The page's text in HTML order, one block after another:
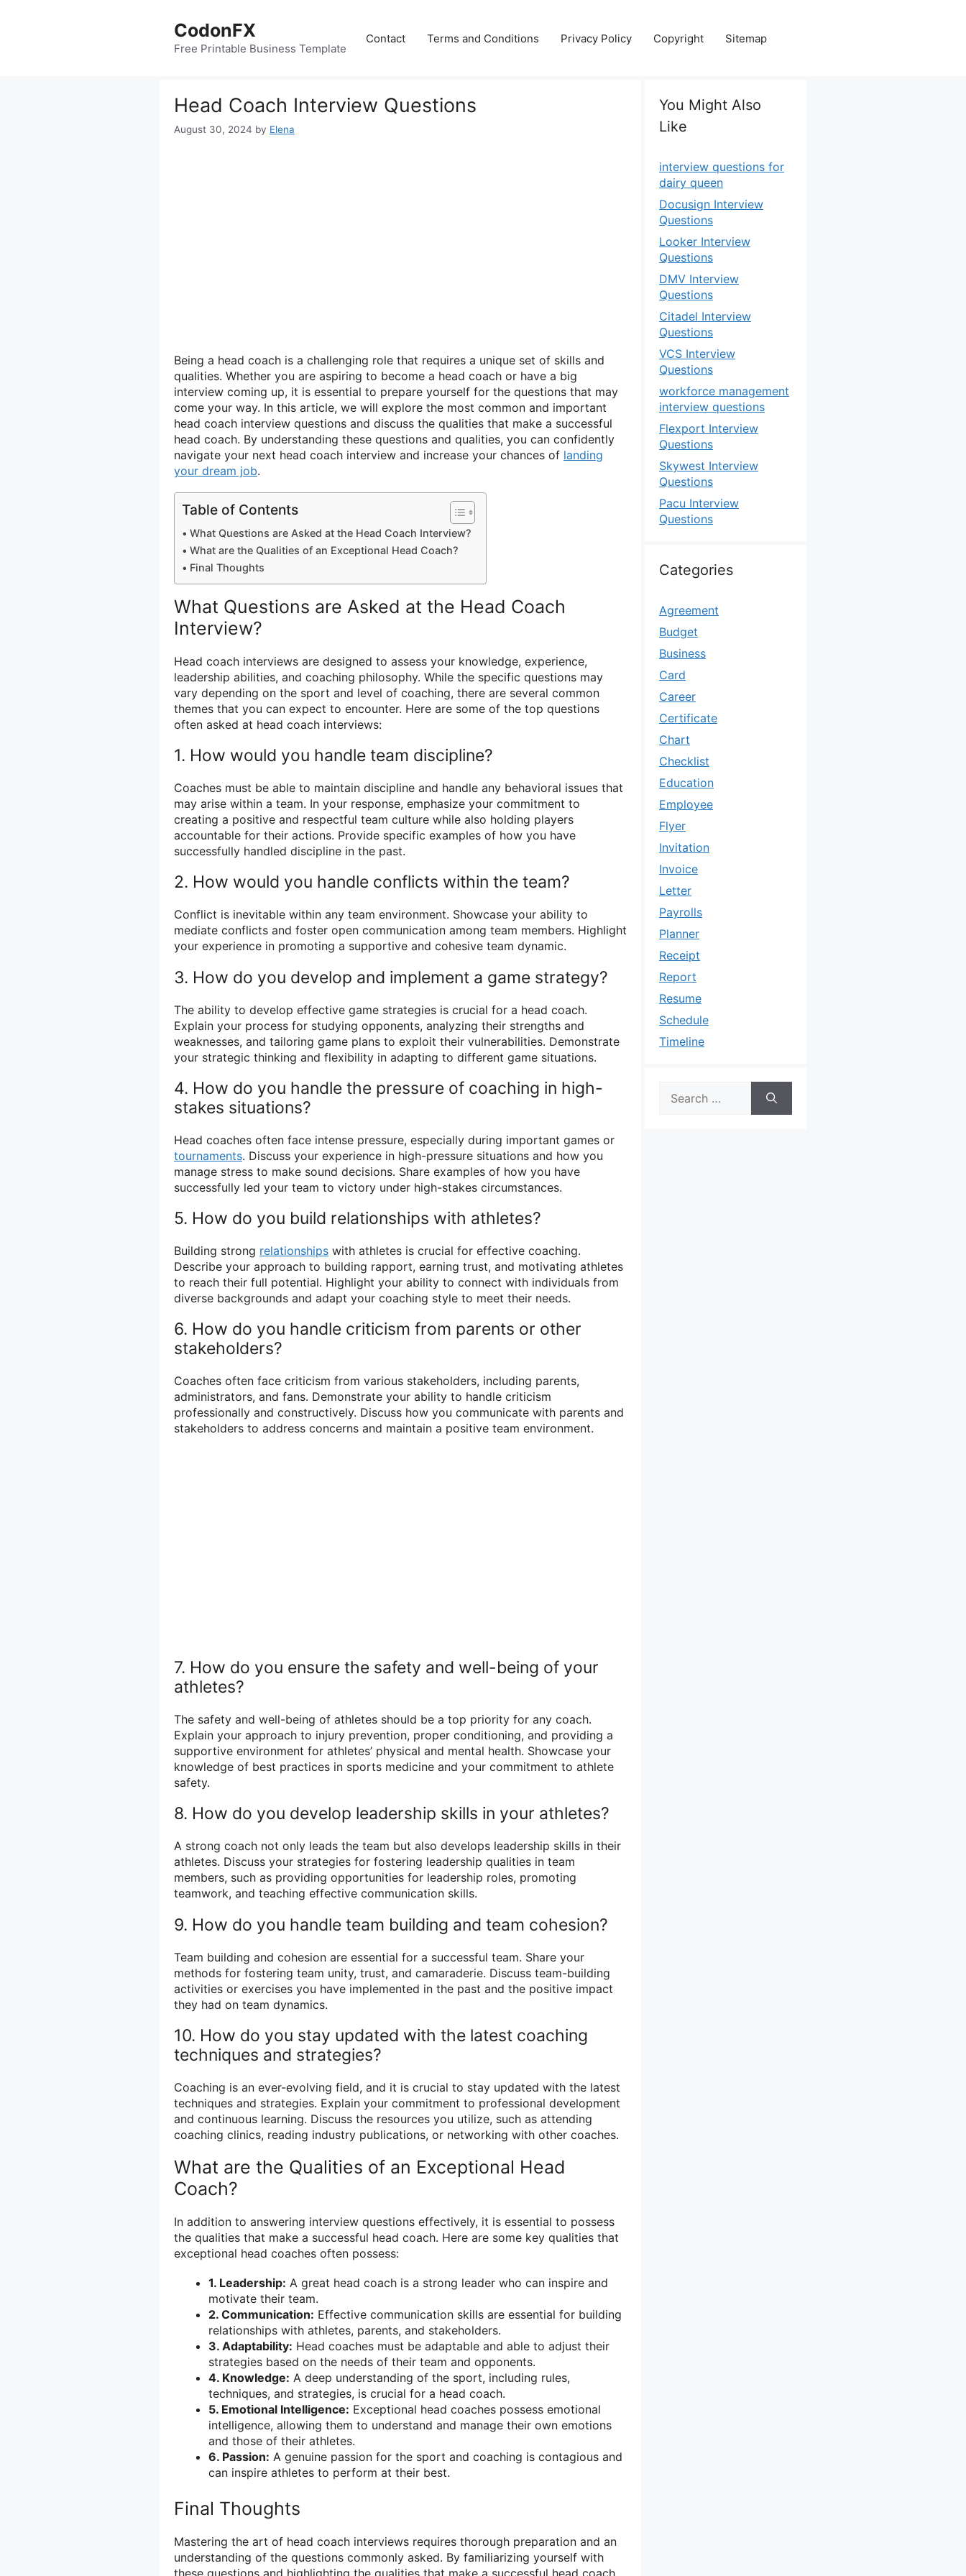
CodonFX
Free Printable Business Template
Contact Terms and Conditions Privacy Policy Copyright Sitemap
Head Coach Interview Questions
August 30, 2024 by Elena
Being a head coach is a challenging role that requires a unique set of skills and
qualities. Whether you are aspiring to become a head coach or have a big
interview coming up, it is essential to prepare yourself for the questions that may
come your way. In this article, we will explore the most common and important
head coach interview questions and discuss the qualities that make a successful
head coach. By understanding these questions and qualities, you can confidently
navigate your next head coach interview and increase your chances of landing
your dream job.
Table of Contents
What Questions are Asked at the Head Coach Interview?
What are the Qualities of an Exceptional Head Coach?
Final Thoughts
What Questions are Asked at the Head Coach
Interview?
Head coach interviews are designed to assess your knowledge, experience,
leadership abilities, and coaching philosophy. While the specific questions may
vary depending on the sport and level of coaching, there are several common
themes that you can expect to encounter. Here are some of the top questions
often asked at head coach interviews:
1. How would you handle team discipline?
Coaches must be able to maintain discipline and handle any behavioral issues that
may arise within a team. In your response, emphasize your commitment to
creating a positive and respectful team culture while also holding players
accountable for their actions. Provide specific examples of how you have
successfully handled discipline in the past.
2. How would you handle conflicts within the team?
Conflict is inevitable within any team environment. Showcase your ability to
mediate conflicts and foster open communication among team members. Highlight
your experience in promoting a supportive and cohesive team dynamic.
3. How do you develop and implement a game strategy?
The ability to develop effective game strategies is crucial for a head coach.
Explain your process for studying opponents, analyzing their strengths and
weaknesses, and tailoring game plans to exploit their vulnerabilities. Demonstrate
your strategic thinking and flexibility in adapting to different game situations.
4. How do you handle the pressure of coaching in high-
stakes situations?
Head coaches often face intense pressure, especially during important games or
tournaments. Discuss your experience in high-pressure situations and how you
manage stress to make sound decisions. Share examples of how you have
successfully led your team to victory under high-stakes circumstances.
5. How do you build relationships with athletes?
Building strong relationships with athletes is crucial for effective coaching.
Describe your approach to building rapport, earning trust, and motivating athletes
to reach their full potential. Highlight your ability to connect with individuals from
diverse backgrounds and adapt your coaching style to meet their needs.
6. How do you handle criticism from parents or other
stakeholders?
Coaches often face criticism from various stakeholders, including parents,
administrators, and fans. Demonstrate your ability to handle criticism
professionally and constructively. Discuss how you communicate with parents and
stakeholders to address concerns and maintain a positive team environment.
7. How do you ensure the safety and well-being of your
athletes?
The safety and well-being of athletes should be a top priority for any coach.
Explain your approach to injury prevention, proper conditioning, and providing a
supportive environment for athletes’ physical and mental health. Showcase your
knowledge of best practices in sports medicine and your commitment to athlete
safety.
8. How do you develop leadership skills in your athletes?
A strong coach not only leads the team but also develops leadership skills in their
athletes. Discuss your strategies for fostering leadership qualities in team
members, such as providing opportunities for leadership roles, promoting
teamwork, and teaching effective communication skills.
9. How do you handle team building and team cohesion?
Team building and cohesion are essential for a successful team. Share your
methods for fostering team unity, trust, and camaraderie. Discuss team-building
activities or exercises you have implemented in the past and the positive impact
they had on team dynamics.
10. How do you stay updated with the latest coaching
techniques and strategies?
Coaching is an ever-evolving field, and it is crucial to stay updated with the latest
techniques and strategies. Explain your commitment to professional development
and continuous learning. Discuss the resources you utilize, such as attending
coaching clinics, reading industry publications, or networking with other coaches.
What are the Qualities of an Exceptional Head
Coach?
In addition to answering interview questions effectively, it is essential to possess
the qualities that make a successful head coach. Here are some key qualities that
exceptional head coaches often possess:
1. Leadership: A great head coach is a strong leader who can inspire and
motivate their team.
2. Communication: Effective communication skills are essential for building
relationships with athletes, parents, and stakeholders.
3. Adaptability: Head coaches must be adaptable and able to adjust their
strategies based on the needs of their team and opponents.
4. Knowledge: A deep understanding of the sport, including rules,
techniques, and strategies, is crucial for a head coach.
5. Emotional Intelligence: Exceptional head coaches possess emotional
intelligence, allowing them to understand and manage their own emotions
and those of their athletes.
6. Passion: A genuine passion for the sport and coaching is contagious and
can inspire athletes to perform at their best.
Final Thoughts
Mastering the art of head coach interviews requires thorough preparation and an
understanding of the questions commonly asked. By familiarizing yourself with
You Might Also
Like
interview questions for
dairy queen
Docusign Interview
Questions
Looker Interview
Questions
DMV Interview
Questions
Citadel Interview
Questions
VCS Interview
Questions
workforce management
interview questions
Flexport Interview
Questions
Skywest Interview
Questions
Pacu Interview
Questions
Categories
Agreement
Budget
Business
Card
Career
Certificate
Chart
Checklist
Education
Employee
Flyer
Invitation
Invoice
Letter
Payrolls
Planner
Receipt
Report
Resume
Schedule
Timeline
for: